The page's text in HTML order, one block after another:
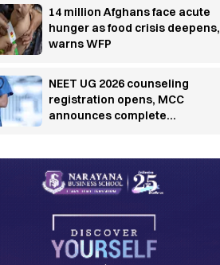
14 million Afghans face acute
hunger as food crisis deepens,
warns WFP
NEET UG 2026 counseling
registration opens, MCC
announces complete